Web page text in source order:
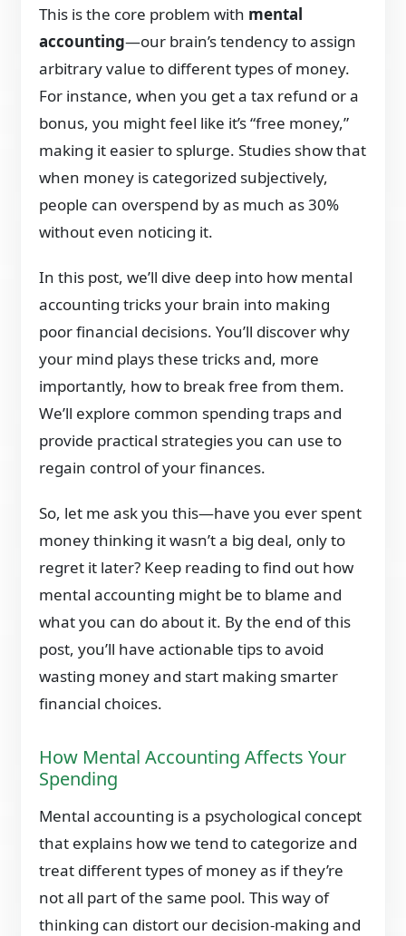
This is the core problem with mental
accounting—our brain’s tendency to assign
arbitrary value to different types of money.
For instance, when you get a tax refund or a
bonus, you might feel like it’s “free money,”
making it easier to splurge. Studies show that
when money is categorized subjectively,
people can overspend by as much as 30%
without even noticing it.
In this post, we’ll dive deep into how mental
accounting tricks your brain into making
poor financial decisions. You’ll discover why
your mind plays these tricks and, more
importantly, how to break free from them.
We’ll explore common spending traps and
provide practical strategies you can use to
regain control of your finances.
So, let me ask you this—have you ever spent
money thinking it wasn’t a big deal, only to
regret it later? Keep reading to find out how
mental accounting might be to blame and
what you can do about it. By the end of this
post, you’ll have actionable tips to avoid
wasting money and start making smarter
financial choices.
How Mental Accounting Affects Your
Spending
Mental accounting is a psychological concept
that explains how we tend to categorize and
treat different types of money as if they’re
not all part of the same pool. This way of
thinking can distort our decision-making and